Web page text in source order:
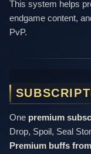
This system helps
endgame content,
PvP.
One premium
Drop, Spoil, Seal
Premium buffs